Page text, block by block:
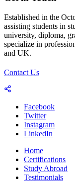
Established in the
assisting students in
university, diploma,
specialize in
and UK.
Contact Us
Facebook
Twitter
Instagram
LinkedIn
Home
Certifications
Study Abroad
Testimonials